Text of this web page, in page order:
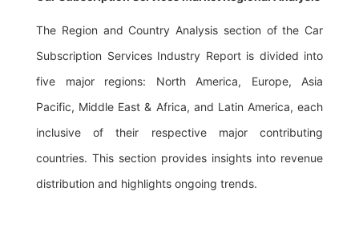
The Region and Country Analysis section of the Car
Subscription Services Industry Report is divided into
five major regions: North America, Europe, Asia
Pacific, Middle East & Africa, and Latin America, each
inclusive of their respective major contributing
countries. This section provides insights into revenue
distribution and highlights ongoing trends.